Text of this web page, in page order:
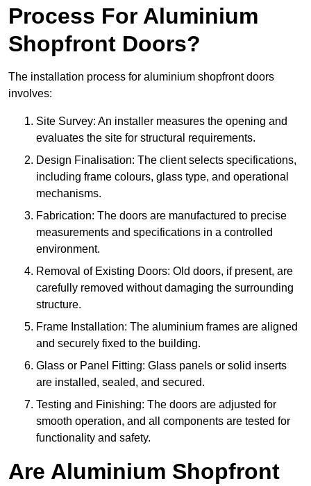
Process For Aluminium
Shopfront Doors?
The installation process for aluminium shopfront doors
involves:
Site Survey: An installer measures the opening and
evaluates the site for structural requirements.
Design Finalisation: The client selects specifications,
including frame colours, glass type, and operational
mechanisms.
Fabrication: The doors are manufactured to precise
measurements and specifications in a controlled
environment.
Removal of Existing Doors: Old doors, if present, are
carefully removed without damaging the surrounding
structure.
Frame Installation: The aluminium frames are aligned
and securely fixed to the building.
Glass or Panel Fitting: Glass panels or solid inserts
are installed, sealed, and secured.
Testing and Finishing: The doors are adjusted for
smooth operation, and all components are tested for
functionality and safety.
Are Aluminium Shopfront